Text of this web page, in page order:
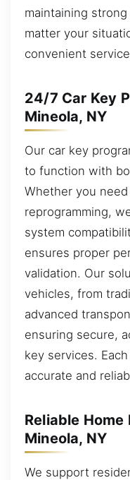
maintaining
matter your
convenient
24/7 Car Key
Mineola, NY
Our car key
to function with
Whether you
reprogramming,
system
ensures proper
validation. Our
vehicles, from
advanced
ensuring secure,
key services.
accurate and
Reliable
Mineola, NY
We support